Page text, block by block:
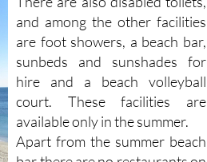
are foot showers, a beach bar,
sunbeds and sunshades for
hire and a beach volleyball
court. These facilities are
available only in the summer.
Apart from the summer beach
bar there are no restaurants on
the beach front, so those